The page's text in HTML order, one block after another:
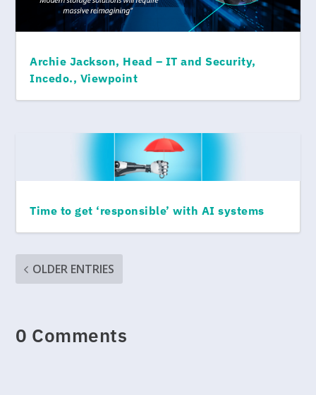
Archie Jackson, Head – IT and Security,
Incedo., Viewpoint
Time to get ‘responsible’ with AI systems
OLDER ENTRIES
0 Comments